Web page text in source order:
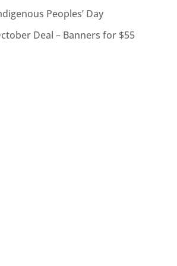
Peoples’ Day
Deal – Banners for $55